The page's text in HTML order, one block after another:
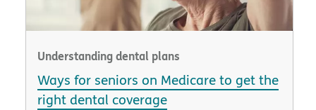
Understanding dental plans
Ways for seniors on Medicare to get the
right dental coverage